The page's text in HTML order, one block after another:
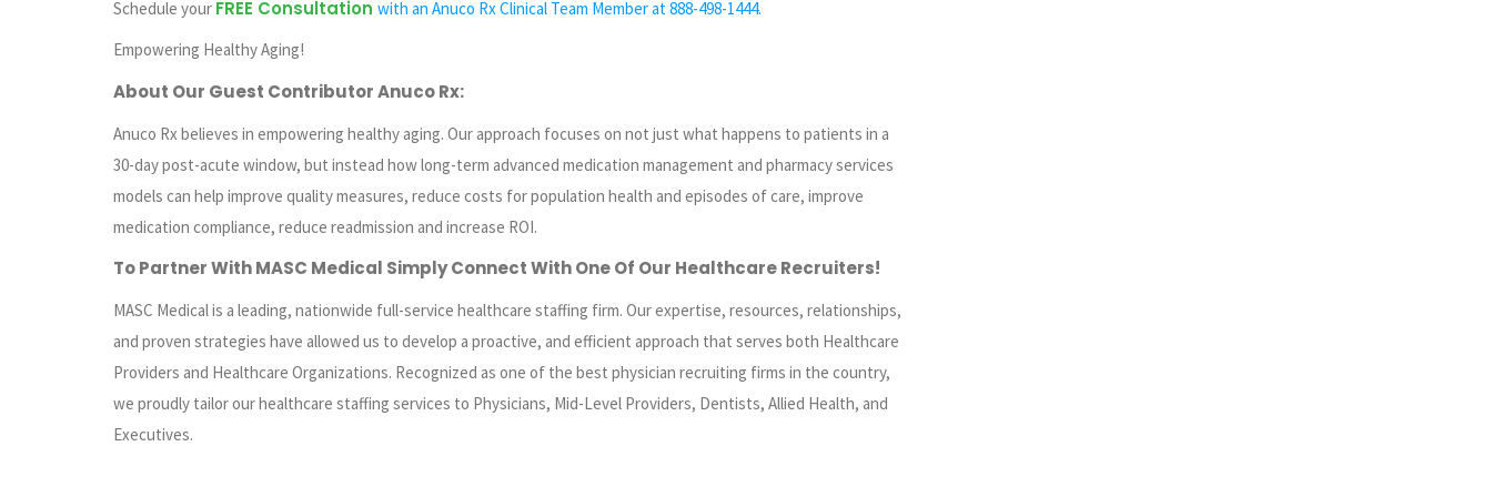
Schedule your FREE Consultation with an Anuco Rx Clinical Team Member at 888-498-1444.
Empowering Healthy Aging!
About Our Guest Contributor Anuco Rx:
Anuco Rx believes in empowering healthy aging. Our approach focuses on not just what happens to patients in a
30-day post-acute window, but instead how long-term advanced medication management and pharmacy services
models can help improve quality measures, reduce costs for population health and episodes of care, improve
medication compliance, reduce readmission and increase ROI.
To Partner With MASC Medical SimplyConnectWith One Of Our Healthcare Recruiters!
MASC Medical is a leading, nationwide full-service healthcare staffing firm. Our expertise, resources, relationships,
and proven strategies have allowed us to develop a proactive, and efficient approach that serves both Healthcare
Providers and Healthcare Organizations. Recognized as one of the best physician recruiting firms in the country,
we proudly tailor our healthcare staffing services to Physicians, Mid-Level Providers, Dentists, Allied Health, and
Executives.